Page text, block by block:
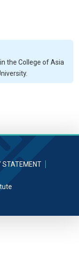
the College of Asia
STATEMENT